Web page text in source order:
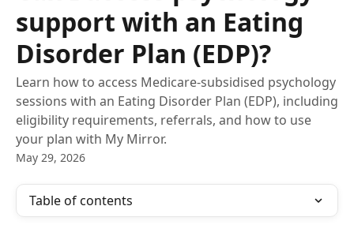
support with an Eating
Disorder Plan (EDP)?
Learn how to access Medicare-subsidised psychology
sessions with an Eating Disorder Plan (EDP), including
eligibility requirements, referrals, and how to use
your plan with My Mirror.
May 29, 2026
Table of contents